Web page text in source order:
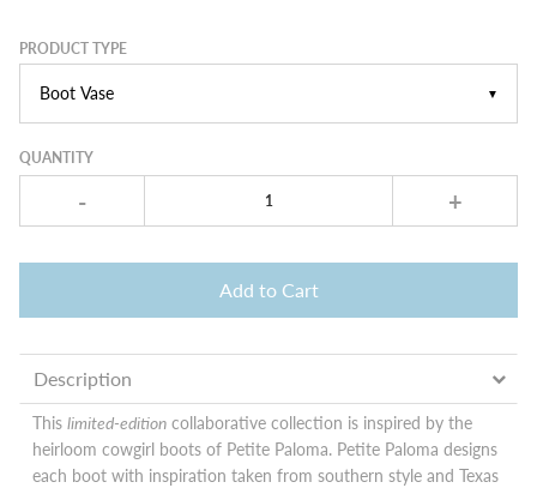
▼
PRODUCT TYPE
QUANTITY
- +
Add to Cart
Description
This limited-edition collaborative collection is inspired by the
heirloom cowgirl boots of Petite Paloma. Petite Paloma designs
each boot with inspiration taken from southern style and Texas